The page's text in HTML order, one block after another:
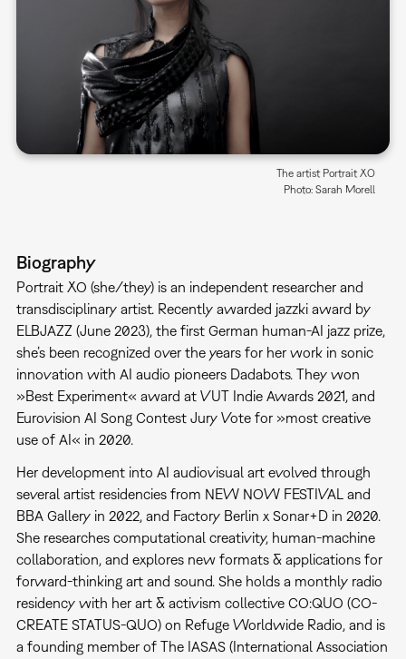
The artist Portrait XO
Photo: Sarah Morell
Biography
Portrait XO (she/they) is an independent researcher and
transdisciplinary artist. Recently awarded jazzki award by
ELBJAZZ (June 2023), the first German human-AI jazz prize,
she’s been recognized over the years for her work in sonic
innovation with AI audio pioneers Dadabots. They won
»Best Experiment« award at VUT Indie Awards 2021, and
Eurovision AI Song Contest Jury Vote for »most creative
use of AI« in 2020.
Her development into AI audiovisual art evolved through
several artist residencies from NEW NOW FESTIVAL and
BBA Gallery in 2022, and Factory Berlin x Sonar+D in 2020.
She researches computational creativity, human-machine
collaboration, and explores new formats & applications for
forward-thinking art and sound. She holds a monthly radio
residency with her art & activism collective CO:QUO (CO-
CREATE STATUS-QUO) on Refuge Worldwide Radio, and is
a founding member of The IASAS (International Association